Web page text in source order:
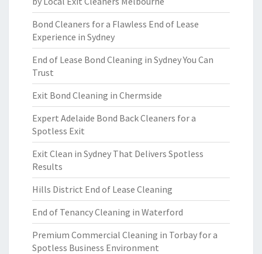
Bond Cleaners for a Flawless End of Lease
Experience in Sydney
End of Lease Bond Cleaning in Sydney You Can
Trust
Exit Bond Cleaning in Chermside
Expert Adelaide Bond Back Cleaners for a
Spotless Exit
Exit Clean in Sydney That Delivers Spotless
Results
Hills District End of Lease Cleaning
End of Tenancy Cleaning in Waterford
Premium Commercial Cleaning in Torbay for a
Spotless Business Environment